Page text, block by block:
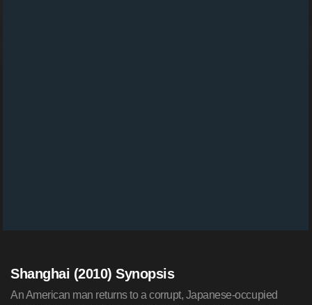
Shanghai (2010) Synopsis
An American man returns to a corrupt, Japanese-occupied